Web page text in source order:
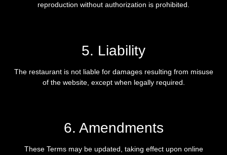
reproduction without authorization is prohibited.
5. Liability
The restaurant is not liable for damages resulting from misuse
of the website, except when legally required.
6. Amendments
These Terms may be updated, taking effect upon online